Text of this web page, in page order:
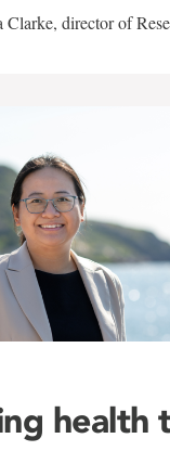
director of
health